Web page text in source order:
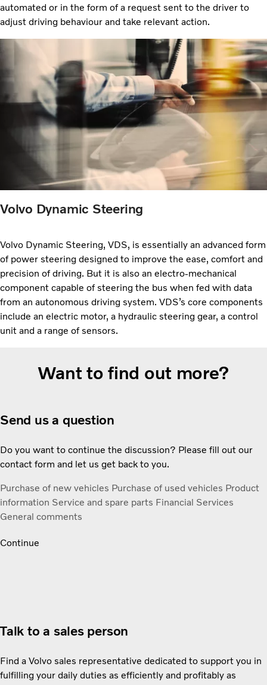
automated or in the form of a request sent to the driver to
adjust driving behaviour and take relevant action.
Volvo Dynamic Steering
Volvo Dynamic Steering, VDS, is essentially an advanced form
of power steering designed to improve the ease, comfort and
precision of driving. But it is also an electro-mechanical
component capable of steering the bus when fed with data
from an autonomous driving system. VDS’s core components
include an electric motor, a hydraulic steering gear, a control
unit and a range of sensors.
Want to find out more?
Send us a question
Do you want to continue the discussion? Please fill out our
contact form and let us get back to you.
Purchase of new vehicles Purchase of used vehicles Product
information Service and spare parts Financial Services
General comments
Continue
Talk to a sales person
Find a Volvo sales representative dedicated to support you in
fulfilling your daily duties as efficiently and profitably as